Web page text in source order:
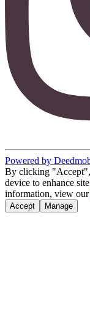
Powered by
By clicking "Accept",
device to enhance
information, view our
Accept Manage